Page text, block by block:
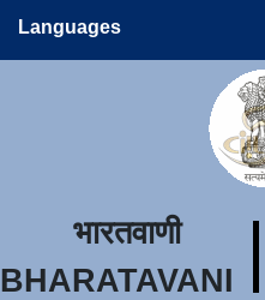
Languages
भारतवाणी
BHARATAVANI